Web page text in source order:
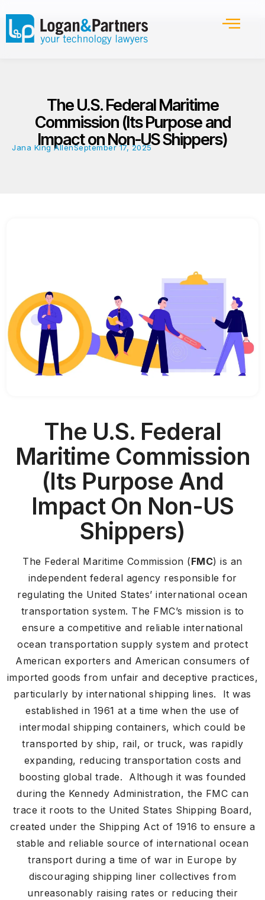
The U.S. Federal Maritime
Commission (Its Purpose and
Impact on Non-US Shippers)
Jana King AllenSeptember 17, 2025
The U.S. Federal
Maritime Commission
(Its Purpose And
Impact On Non-US
Shippers)
The Federal Maritime Commission (FMC) is an
independent federal agency responsible for
regulating the United States’ international ocean
transportation system. The FMC’s mission is to
ensure a competitive and reliable international
ocean transportation supply system and protect
American exporters and American consumers of
imported goods from unfair and deceptive practices,
particularly by international shipping lines. It was
established in 1961 at a time when the use of
intermodal shipping containers, which could be
transported by ship, rail, or truck, was rapidly
expanding, reducing transportation costs and
boosting global trade. Although it was founded
during the Kennedy Administration, the FMC can
trace it roots to the United States Shipping Board,
created under the Shipping Act of 1916 to ensure a
stable and reliable source of international ocean
transport during a time of war in Europe by
discouraging shipping liner collectives from
unreasonably raising rates or reducing their